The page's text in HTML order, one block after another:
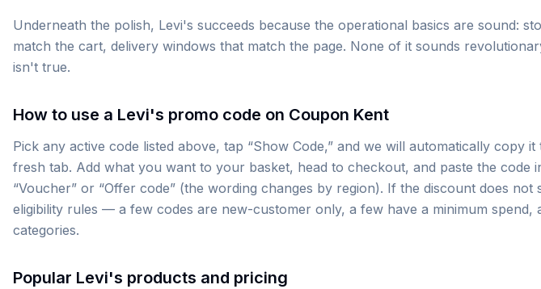
Underneath the polish, Levi's succeeds because the operational basics are sound:
match the cart, delivery windows that match the page. None of it sounds
isn't true.
How to use a Levi's promo code on Coupon Kent
Pick any active code listed above, tap “Show Code,” and we will automatically copy
fresh tab. Add what you want to your basket, head to checkout, and paste the code
“Voucher” or “Offer code” (the wording changes by region). If the discount does
eligibility rules — a few codes are new-customer only, a few have a minimum spend,
categories.
Popular Levi's products and pricing